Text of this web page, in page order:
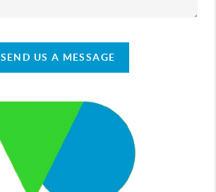
SEND US A MESSAGE